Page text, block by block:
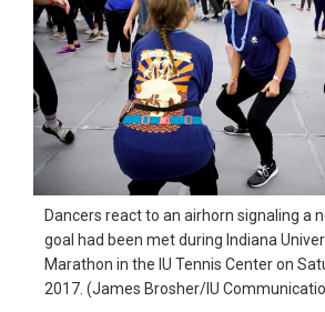
Dancers react to an airhorn signaling a
goal had been met during Indiana
Marathon in the IU Tennis Center on
2017. (James Brosher/IU